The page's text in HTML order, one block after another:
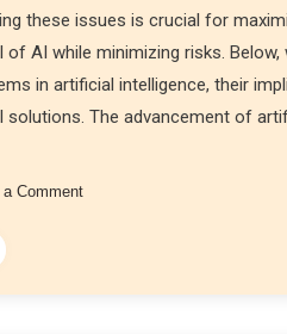
these issues is crucial for
of AI while minimizing risks. Below,
in artificial intelligence, their
solutions. The advancement of
a Comment